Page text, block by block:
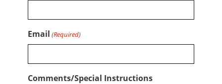
Email (Required)
Comments/Special Instructions